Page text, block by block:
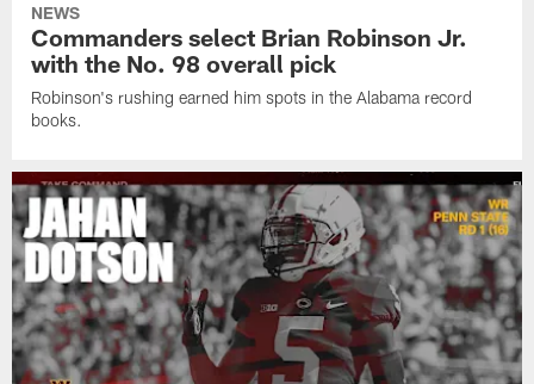
NEWS
Commanders select Brian Robinson Jr.
with the No. 98 overall pick
Robinson's rushing earned him spots in the Alabama record
books.